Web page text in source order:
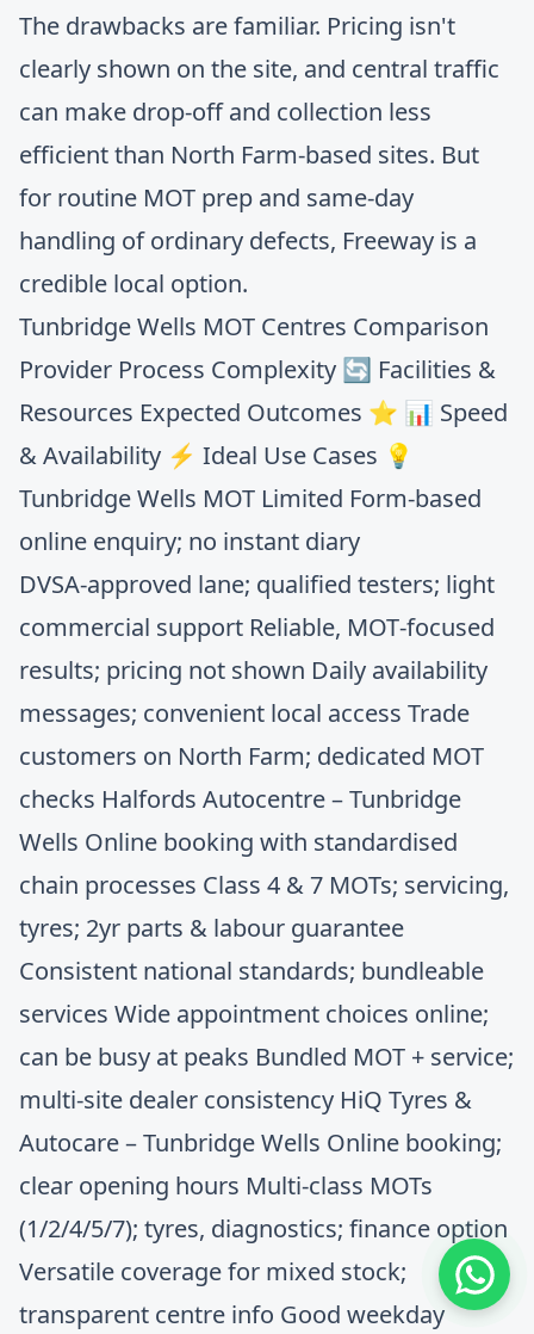
The drawbacks are familiar. Pricing isn't
clearly shown on the site, and central traffic
can make drop-off and collection less
efficient than North Farm-based sites. But
for routine MOT prep and same-day
handling of ordinary defects, Freeway is a
credible local option.
Tunbridge Wells MOT Centres Comparison
Provider Process Complexity 🔄 Facilities &
Resources Expected Outcomes ⭐ 📊 Speed
& Availability ⚡ Ideal Use Cases 💡
Tunbridge Wells MOT Limited Form‑based
online enquiry; no instant diary
DVSA‑approved lane; qualified testers; light
commercial support Reliable, MOT‑focused
results; pricing not shown Daily availability
messages; convenient local access Trade
customers on North Farm; dedicated MOT
checks Halfords Autocentre – Tunbridge
Wells Online booking with standardised
chain processes Class 4 & 7 MOTs; servicing,
tyres; 2yr parts & labour guarantee
Consistent national standards; bundleable
services Wide appointment choices online;
can be busy at peaks Bundled MOT + service;
multi‑site dealer consistency HiQ Tyres &
Autocare – Tunbridge Wells Online booking;
clear opening hours Multi‑class MOTs
(1/2/4/5/7); tyres, diagnostics; finance option
Versatile coverage for mixed stock;
transparent centre info Good weekday